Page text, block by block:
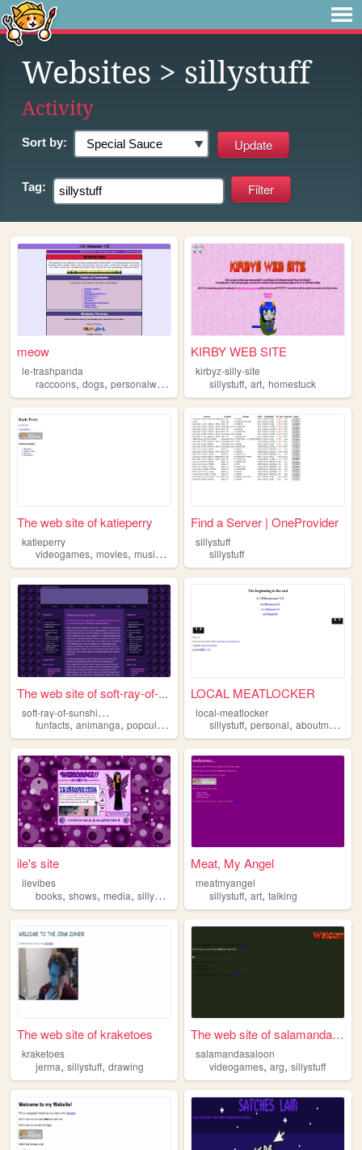
Websites > sillystuff
Activity
Sort by:
Tag:
meow
le-trashpanda
raccoons, dogs, personalwebsite sillystuff,artist
KIRBY WEB SITE
kirbyz-silly-site
sillystuff,art,homestuck
The web site of katieperry
katieperry
videogames, movies, music ,
Find a Server | OneProvider
sillystuff
sillystuff
The web site of soft-ray-of-...
s
oft-ray-of-sunshine111
funfacts, animanga, popculture sillystuff
LOCAL MEATLOCKER
local-meatlocker
sillystuff,personal,aboutme ,
ile's site
ilevibes
books, shows, media, sillystuff
Meat, My Angel
meatmyangel
sillystuff,art,talking
The web site of kraketoes
kraketoes
jerma, sillystuff, drawing
The web site of salamandasal...
salamandasaloon
videogames,arg,sillystuff